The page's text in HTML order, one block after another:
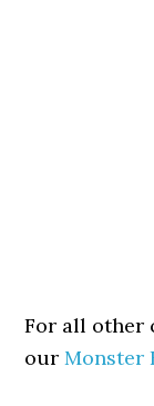
For all other
ourMonster